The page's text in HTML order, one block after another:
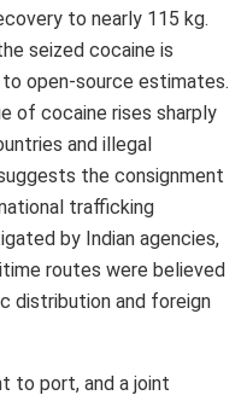
to nearly 115 kg.
seized cocaine is
open-source estimates.
of cocaine rises sharply
and illegal
the consignment
trafficking
by Indian agencies,
routes were believed
distribution and foreign
to port, and a joint